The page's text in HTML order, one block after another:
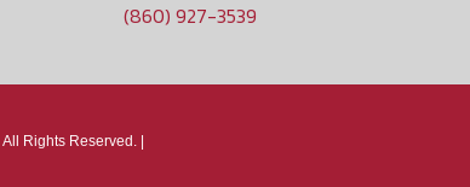
(860) 927-3539
All Rights Reserved. |